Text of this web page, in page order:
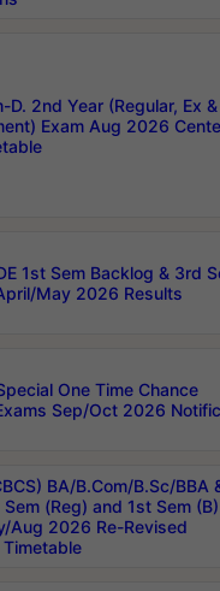
D. 2nd Year (Regular, Ex &
Exam Aug 2026
1st Sem Backlog & 3rd
May 2026 Results
One Time Chance
Sep/Oct 2026
BA/B.Com/B.Sc/BBA
(Reg) and 1st Sem (B)
Aug 2026 Re-Revised